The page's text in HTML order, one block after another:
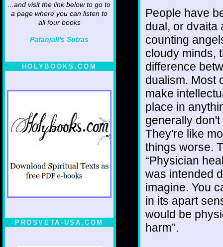
...and visit the link below to go to
a page where you can listen to
all four books
Patanjali's Sutras
HOLYBOOKS.COM
PROSVETA-USA.COM
People have
dual, or dvaita
counting
cloudy minds,
difference
dualism. Most
make
place in
generally
They're like
things worse.
“Physician
was intended
imagine. You
in its apart
would be
harm”.